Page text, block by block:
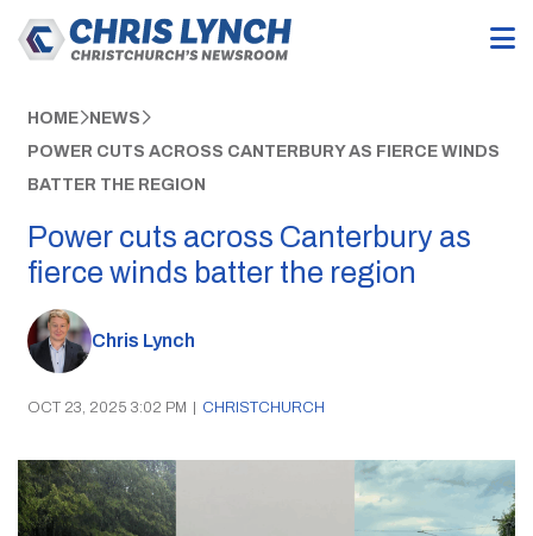
HOME NEWS
POWER CUTS ACROSS CANTERBURY AS FIERCE WINDS
BATTER THE REGION
Power cuts across Canterbury as
fierce winds batter the region
Chris Lynch
OCT 23, 2025 3:02 PM | CHRISTCHURCH